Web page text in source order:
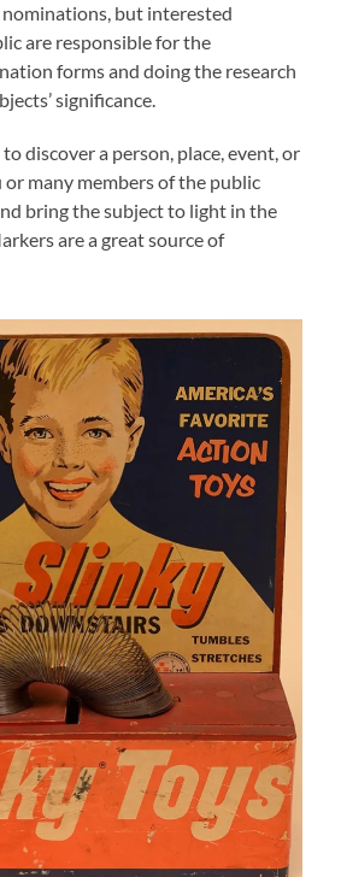
but interested
are responsible for the
forms and doing the research
significance.
discover a person, place, event, or
many members of the public
bring the subject to light in the
are a great source of